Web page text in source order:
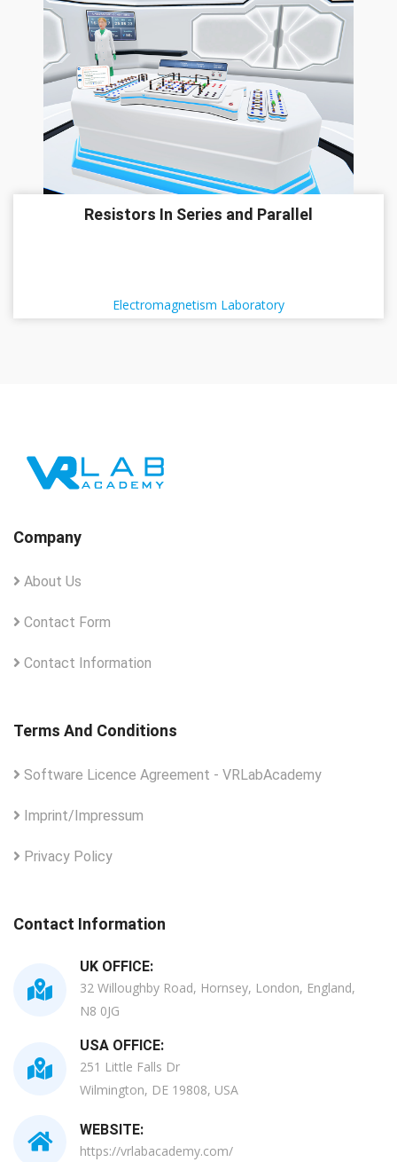
Resistors In Series and Parallel
Electromagnetism Laboratory
Company
About Us
Contact Form
Contact Information
Terms And Conditions
Software Licence Agreement - VRLabAcademy
Imprint/Impressum
Privacy Policy
Contact Information
UK OFFICE:
32 Willoughby Road, Hornsey, London, England,
N8 0JG
USA OFFICE:
251 Little Falls Dr
Wilmington, DE 19808, USA
WEBSITE:
https://vrlabacademy.com/